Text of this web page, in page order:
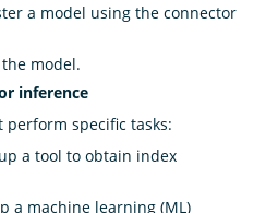
a model using the connector
model.
inference
perform specific tasks:
a tool to obtain index
a machine learning (ML)